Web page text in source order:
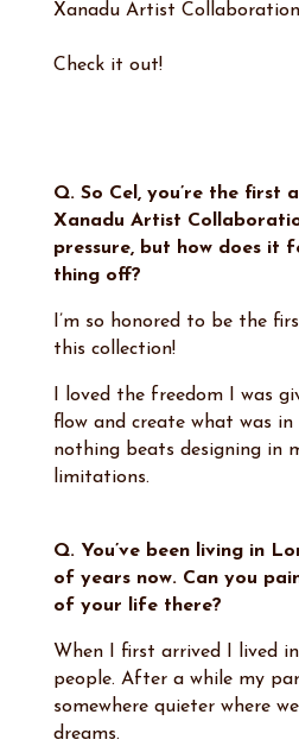
Xanadu Artist
Check it out!
Q. So Cel, you’re the first
Xanadu Artist
pressure, but how does it
thing off?
I’m so honored to be the
this collection!
I loved the freedom I was
flow and create what was
nothing beats designing in
limitations.
Q. You’ve been living in
of years now. Can you
of your life there?
When I first arrived I lived
people. After a while my
somewhere quieter where
dreams.